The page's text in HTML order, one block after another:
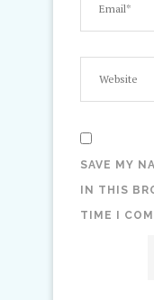
SAVE MY
IN THIS
TIME I